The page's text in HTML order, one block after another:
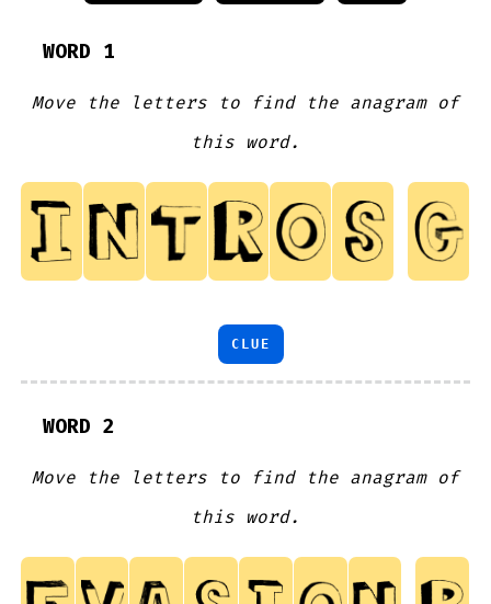
WORD 1
Move the letters to find the anagram of
this word.
CLUE
WORD 2
Move the letters to find the anagram of
this word.